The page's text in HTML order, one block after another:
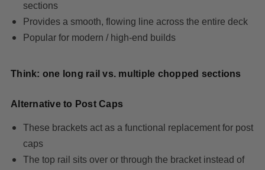
sections
Provides a smooth, flowing line across the entire deck
Popular for modern / high-end builds
Think: one long rail vs. multiple chopped sections
Alternative to Post Caps
These brackets act as a functional replacement for post
caps
The top rail sits over or through the bracket instead of